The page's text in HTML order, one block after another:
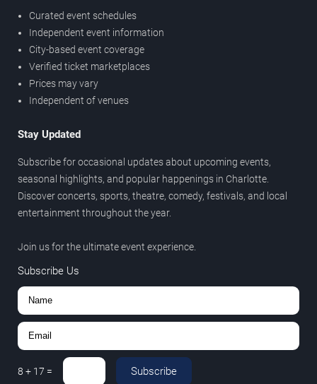
Curated event schedules
Independent event information
City-based event coverage
Verified ticket marketplaces
Prices may vary
Independent of venues
Stay Updated
Subscribe for occasional updates about upcoming events,
seasonal highlights, and popular happenings in Charlotte.
Discover concerts, sports, theatre, comedy, festivals, and local
entertainment throughout the year.
Join us for the ultimate event experience.
Subscribe Us
8 + 17 = Subscribe